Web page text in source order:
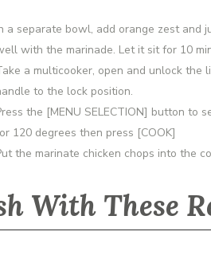
a separate bowl, add orange zest and
with the marinade. Let it sit for 10
a multicooker, open and unlock
to the lock position.
the [MENU SELECTION] button to
120 degrees then press [COOK]
the marinate chicken chops into the
With These